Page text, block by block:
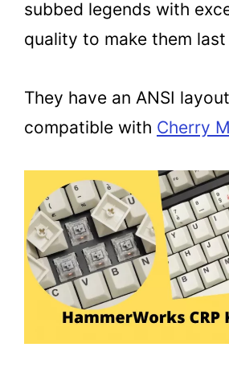
subbed legends with
quality to make them
They have an ANSI
compatible with Cherry